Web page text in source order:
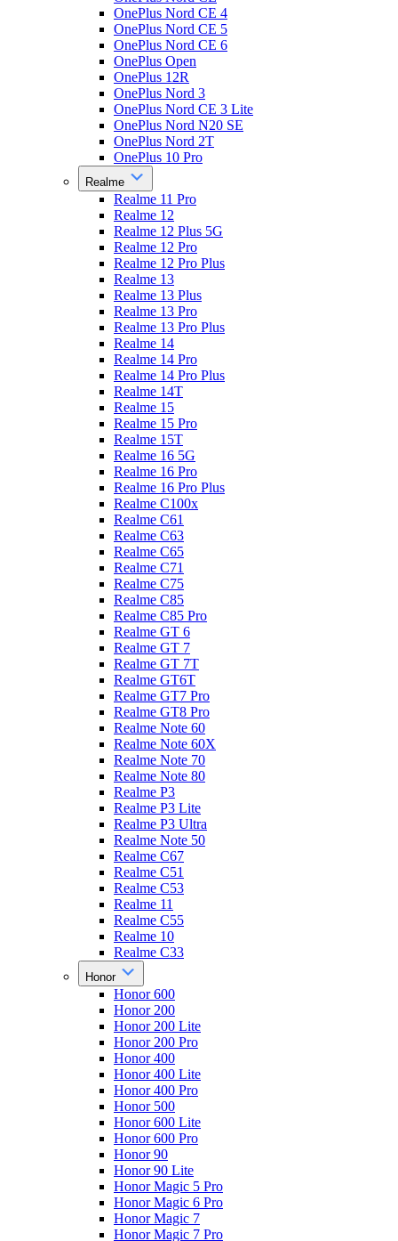
OnePlus Nord CE 4
OnePlus Nord CE 5
OnePlus Nord CE 6
OnePlus Open
OnePlus 12R
OnePlus Nord 3
OnePlus Nord CE 3 Lite
OnePlus Nord N20 SE
OnePlus Nord 2T
OnePlus 10 Pro
Realme
Realme 11 Pro
Realme 12
Realme 12 Plus 5G
Realme 12 Pro
Realme 12 Pro Plus
Realme 13
Realme 13 Plus
Realme 13 Pro
Realme 13 Pro Plus
Realme 14
Realme 14 Pro
Realme 14 Pro Plus
Realme 14T
Realme 15
Realme 15 Pro
Realme 15T
Realme 16 5G
Realme 16 Pro
Realme 16 Pro Plus
Realme C100x
Realme C61
Realme C63
Realme C65
Realme C71
Realme C75
Realme C85
Realme C85 Pro
Realme GT 6
Realme GT 7
Realme GT 7T
Realme GT6T
Realme GT7 Pro
Realme GT8 Pro
Realme Note 60
Realme Note 60X
Realme Note 70
Realme Note 80
Realme P3
Realme P3 Lite
Realme P3 Ultra
Realme Note 50
Realme C67
Realme C51
Realme C53
Realme 11
Realme C55
Realme 10
Realme C33
Honor
Honor 600
Honor 200
Honor 200 Lite
Honor 200 Pro
Honor 400
Honor 400 Lite
Honor 400 Pro
Honor 500
Honor 600 Lite
Honor 600 Pro
Honor 90
Honor 90 Lite
Honor Magic 5 Pro
Honor Magic 6 Pro
Honor Magic 7
Honor Magic 7 Pro